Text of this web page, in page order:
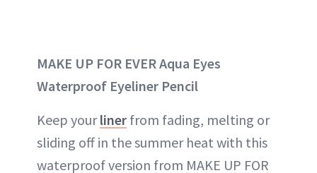
MAKE UP FOR EVER Aqua Eyes
Waterproof Eyeliner Pencil
Keep yourliner from fading, melting or
sliding off in the summer heat with this
waterproof version from MAKE UP FOR